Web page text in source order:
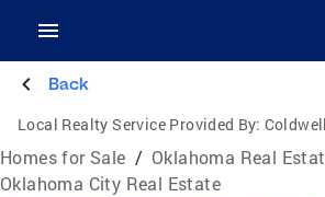
Back
Local Realty Service Provided By: Coldwell
Homes for Sale / Oklahoma Real
Oklahoma City Real Estate